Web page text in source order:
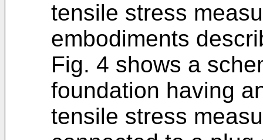
tensile stress
embodiments
Fig. 4 shows a
foundation having
tensile stress